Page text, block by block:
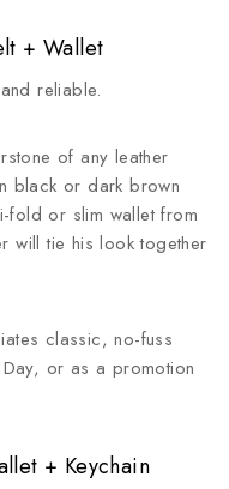
+ Wallet
reliable.
of any leather
black or dark brown
fold or slim wallet from
will tie his look together
classic, no-fuss
Day, or as a promotion
+ Keychain